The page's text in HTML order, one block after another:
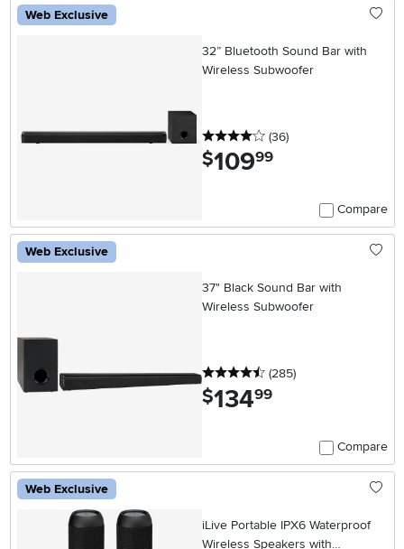
Web Exclusive
32” Bluetooth Sound Bar with
Wireless Subwoofer
4 stars
(36reviews
)
$109.99
Compare
Web Exclusive
37" Black Sound Bar with
Wireless Subwoofer
4.5 stars
(285reviews
)
$134.99
Compare
Web Exclusive
iLive Portable IPX6 Waterproof
Wireless Speakers with